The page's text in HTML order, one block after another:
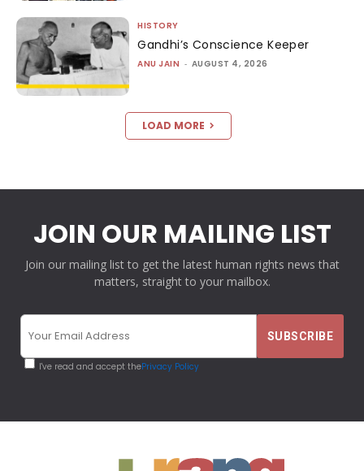
HISTORY
Gandhi’s Conscience Keeper
ANU JAIN - AUGUST 4, 2026
LOAD MORE
JOIN OUR MAILING LIST
Join our mailing list to get the latest human rights news that
matters, straight to your mailbox.
I've read and accept thePrivacy Policy